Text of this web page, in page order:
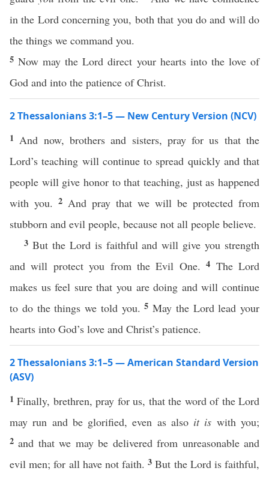
in the Lord concerning you, both that you do and will do
the things we command you.
5Now may the Lord direct your hearts into the love of
God and into the patience of Christ.
2 Thessalonians 3:1–5 — New Century Version (NCV)
1 And now, brothers and sisters, pray for us that the
Lord’s teaching will continue to spread quickly and that
people will give honor to that teaching, just as happened
with you. 2 And pray that we will be protected from
stubborn and evil people, because not all people believe.
3 But the Lord is faithful and will give you strength
and will protect you from the Evil One.4 The Lord
makes us feel sure that you are doing and will continue
to do the things we told you.5 May the Lord lead your
hearts into God’s love and Christ’s patience.
2 Thessalonians 3:1–5 — American Standard Version
(ASV)
1Finally, brethren, pray for us, that the word of the Lord
may run and be glorified, even as also it is with you;
2 and that we may be delivered from unreasonable and
evil men; for all have not faith.3But the Lord is faithful,